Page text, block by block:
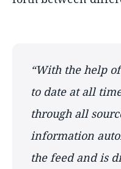
With the help
to date at all
through all
information
the feed and is